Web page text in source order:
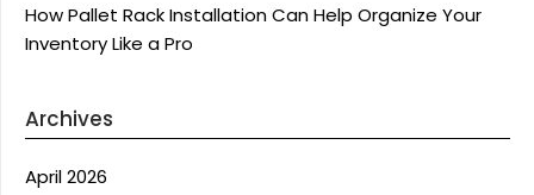
How Pallet Rack Installation Can Help Organize Your
Inventory Like a Pro
Archives
April 2026